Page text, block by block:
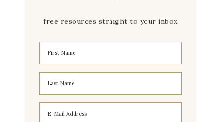
free resources straight to your inbox